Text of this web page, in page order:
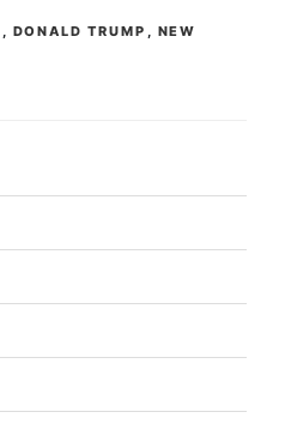
, DONALD TRUMP , NEW